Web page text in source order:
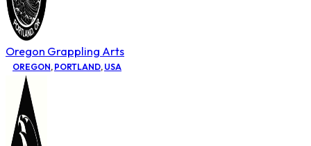
Oregon Grappling Arts
OREGON, PORTLAND, USA